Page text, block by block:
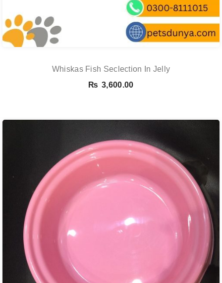
Whiskas Fish Seclection In Jelly
₨ 3,600.00